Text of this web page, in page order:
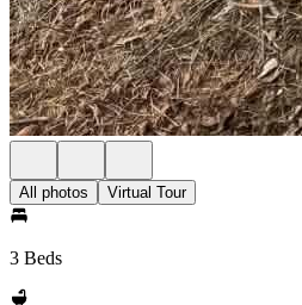
All photos Virtual Tour
3 Beds